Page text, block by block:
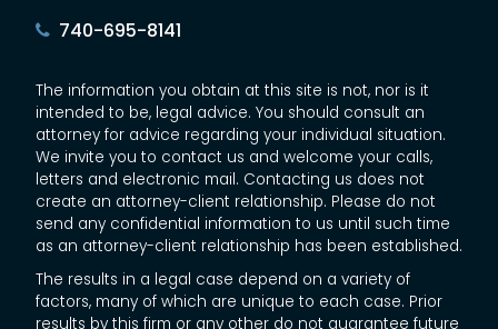
740-695-8141
The information you obtain at this site is not, nor is it
intended to be, legal advice. You should consult an
attorney for advice regarding your individual situation.
We invite you to contact us and welcome your calls,
letters and electronic mail. Contacting us does not
create an attorney-client relationship. Please do not
send any confidential information to us until such time
as an attorney-client relationship has been established.
The results in a legal case depend on a variety of
factors, many of which are unique to each case. Prior
results by this firm or any other do not guarantee future